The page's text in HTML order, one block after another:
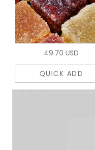
49.70 USD
QUICK ADD